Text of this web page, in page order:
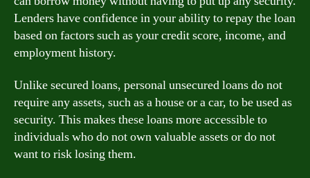
Lenders have confidence in your ability to repay the loan
based on factors such as your credit score, income, and
employment history.
Unlike secured loans, personal unsecured loans do not
require any assets, such as a house or a car, to be used as
security. This makes these loans more accessible to
individuals who do not own valuable assets or do not
want to risk losing them.